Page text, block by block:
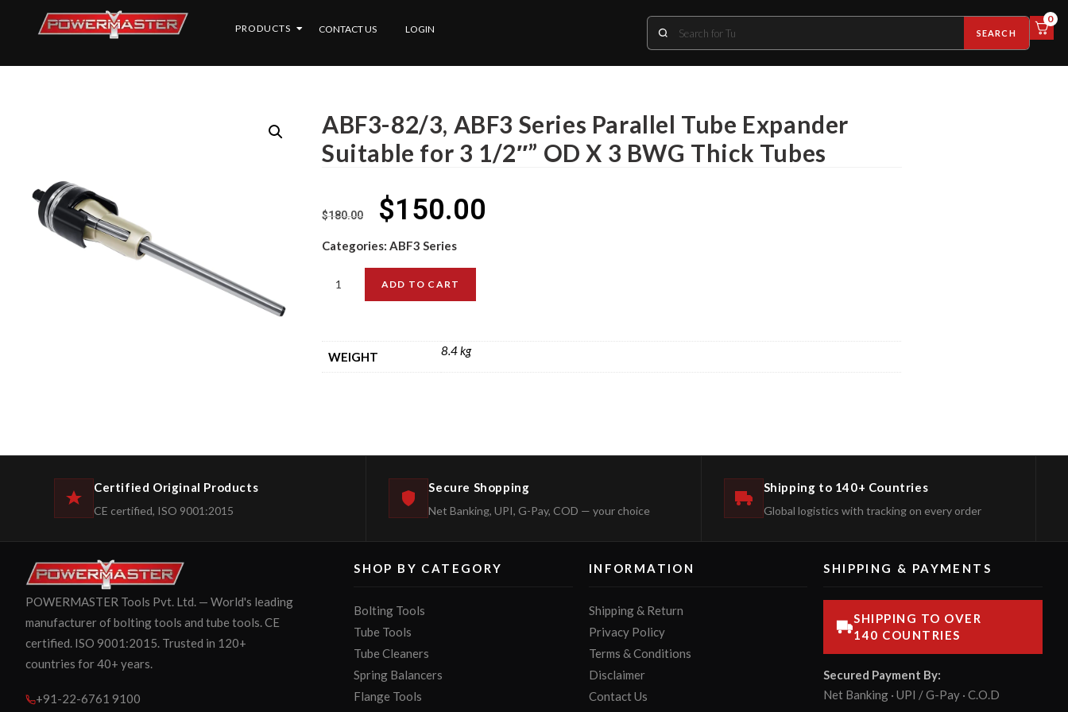
PRODUCTS CONTACT US LOGIN SEARCH
0
ABF3-82/3, ABF3 Series Parallel Tube Expander
Suitable for 3 1/2″” OD X 3 BWG Thick Tubes
$180.00 $150.00
Categories: ABF3 Series
ADD TO CART
WEIGHT 8.4 kg
Certified Original Products
CE certified, ISO 9001:2015
Secure Shopping
Net Banking, UPI, G-Pay, COD — your choice
Shipping to 140+ Countries
Global logistics with tracking on every order
POWERMASTER Tools Pvt. Ltd. — World's leading
manufacturer of bolting tools and tube tools. CE
certified. ISO 9001:2015. Trusted in 120+
countries for 40+ years.
+91-22-6761 9100
SHOP BY CATEGORY
Bolting Tools
Tube Tools
Tube Cleaners
Spring Balancers
Flange Tools
INFORMATION
Shipping & Return
Privacy Policy
Terms & Conditions
Disclaimer
Contact Us
SHIPPING & PAYMENTS
SHIPPING TO OVER
140 COUNTRIES
Secured Payment By:
Net Banking · UPI / G-Pay · C.O.D